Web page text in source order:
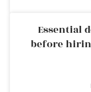
Essential
before